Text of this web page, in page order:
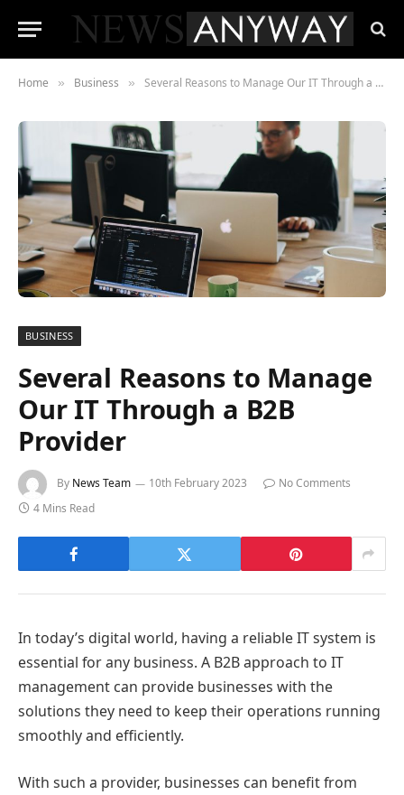
Home » Business » Several Reasons to Manage Our IT Through a B2B Provider
BUSINESS
Several Reasons to Manage
Our IT Through a B2B
Provider
By News Team 10th February 2023
No Comments
4 Mins Read
In today’s digital world, having a reliable IT system is
essential for any business. A B2B approach to IT
management can provide businesses with the
solutions they need to keep their operations running
smoothly and efficiently.
With such a provider, businesses can benefit from